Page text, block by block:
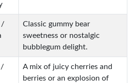
/
Classic gummy bear
sweetness or nostalgic
bubblegum delight.
/
A mix of juicy cherries and
berries or an explosion of